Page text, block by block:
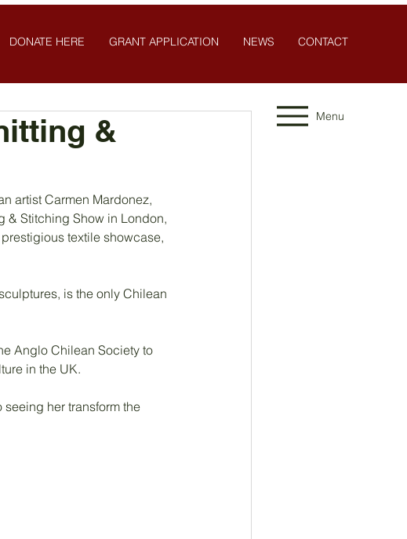
DONATE HERE GRANT APPLICATION NEWS CONTACT
&
artist Carmen Mardonez,
& Stitching Show in London,
textile showcase,
is the only Chilean
Anglo Chilean Society to
in the UK.
seeing her transform the
Menu